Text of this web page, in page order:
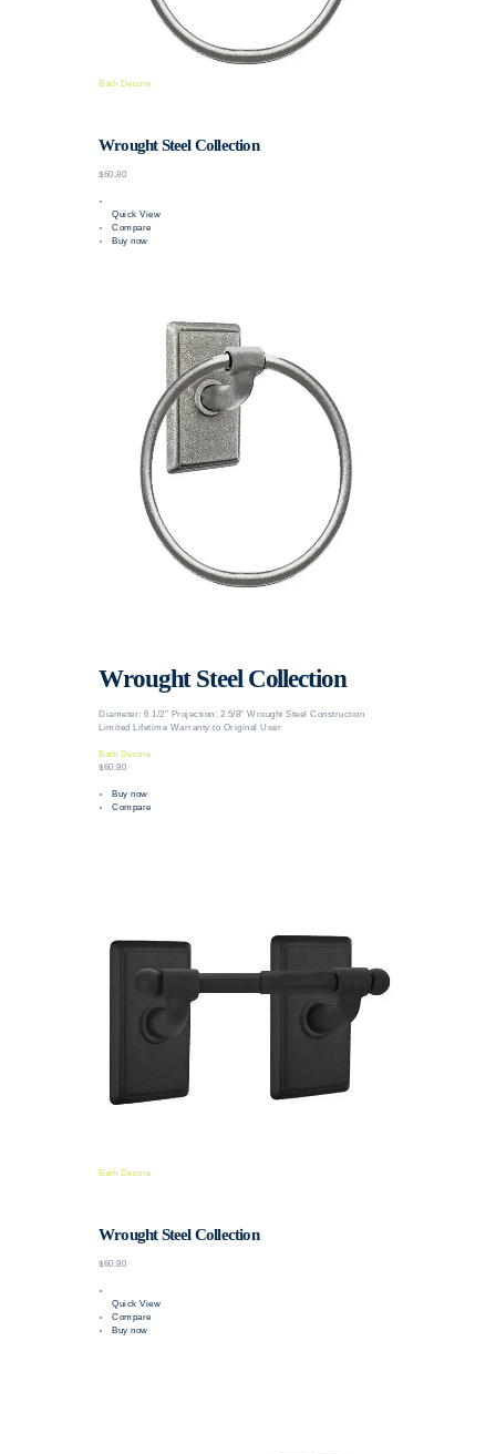
Bath Decore
Wrought Steel Collection
$60.80
Quick View
Compare
Buy now
Wrought Steel Collection
Diameter: 6 1/2″ Projection: 2 5/8″ Wrought Steel Construction
Limited Lifetime Warranty to Original User
Bath Decore
$60.80
Buy now
Compare
Bath Decore
Wrought Steel Collection
$60.80
Quick View
Compare
Buy now